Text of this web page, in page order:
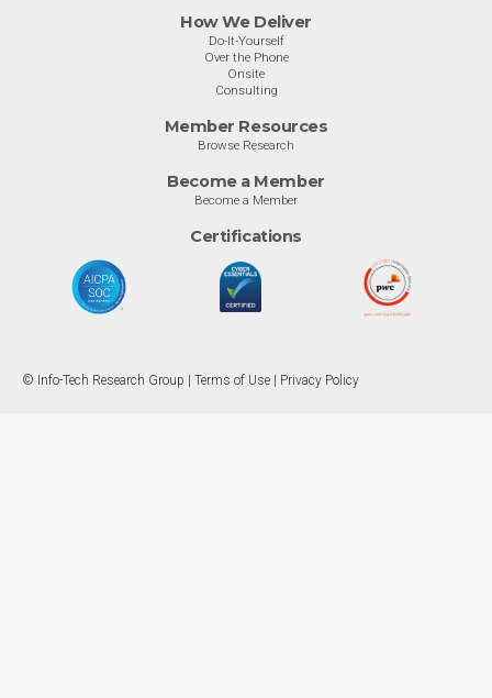
How We Deliver
Do-It-Yourself
Over the Phone
Onsite
Consulting
Member Resources
Browse Research
Become a Member
Become a Member
Certifications
© Info-Tech Research Group | Terms of Use Privacy Policy